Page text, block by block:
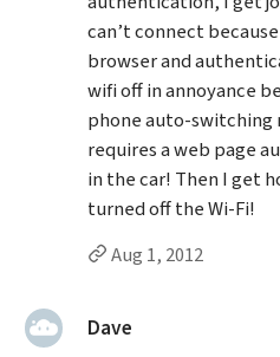
can’t connect
browser and
wifi off in annoyance
phone auto-
requires a web page
in the car! Then I get
turned off the Wi-Fi!
Permalink to Randy
Aug 1, 2012comment
Davesaid: